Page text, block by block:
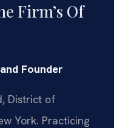
Firm’s Of
Founder
District of
York. Practicing